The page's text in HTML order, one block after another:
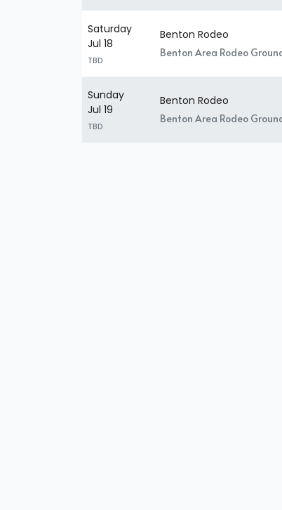
Saturday
Jul 18
TBD
Benton Rodeo
Benton Area Rodeo
Sunday
Jul 19
TBD
Benton Rodeo
Benton Area Rodeo